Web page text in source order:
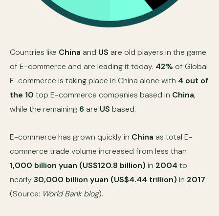
Countries like China and US are old players in the game
of E-commerce and are leading it today. 42% of Global
E-commerce is taking place in China alone with 4 out of
the 10 top E-commerce companies based in China,
while the remaining 6 are US based.
E-commerce has grown quickly in China as total E-
commerce trade volume increased from less than
1,000 billion yuan (US$120.8 billion) in 2004 to
nearly30,000 billion yuan (US$4.44 trillion) in 2017
(Source: World Bank blog).